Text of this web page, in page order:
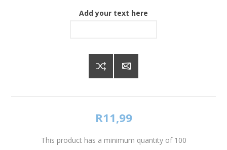
Add your text here
R11,99
This product has a minimum quantity of 100